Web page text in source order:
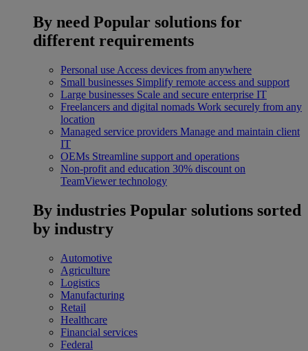
By need Popular solutions for
different requirements
Personal use Access devices from anywhere
Small businesses Simplify remote access and support
Large businesses Scale and secure enterprise IT
Freelancers and digital nomads Work securely from any
location
Managed service providers Manage and maintain client
IT
OEMs Streamline support and operations
Non-profit and education 30% discount on
TeamViewer technology
By industries Popular solutions sorted
by industry
Automotive
Agriculture
Logistics
Manufacturing
Retail
Healthcare
Financial services
Federal